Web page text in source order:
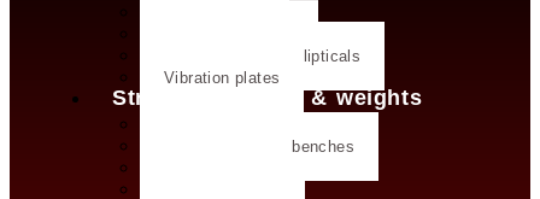
Cross trainers & ellipticals
Vibration plates
Strength training & weights
Strength training benches